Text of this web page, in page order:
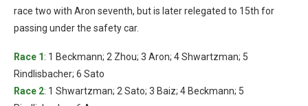
race two with Aron seventh, but is later relegated to 15th for
passing under the safety car.
Race 1 : 1 Beckmann; 2 Zhou; 3 Aron; 4 Shwartzman; 5
Rindlisbacher; 6 Sato
Race 2: 1 Shwartzman; 2 Sato; 3 Baiz; 4 Beckmann; 5